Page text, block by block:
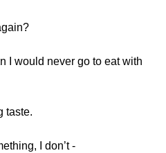
I would never go to eat with
taste.
I don’t -